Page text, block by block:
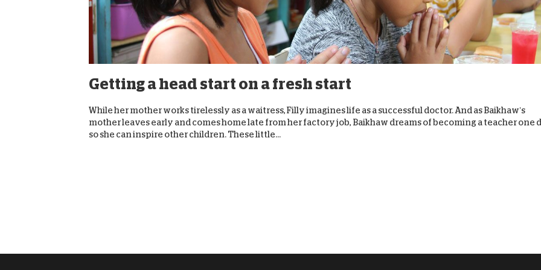
Getting a head start on a fresh start
While her mother works tirelessly as a waitress, Filly imagines life as a successful doctor. And as Baikhaw’s
mother leaves early and comes home late from her factory job, Baikhaw dreams of becoming a teacher one
so she can inspire other children. These little...